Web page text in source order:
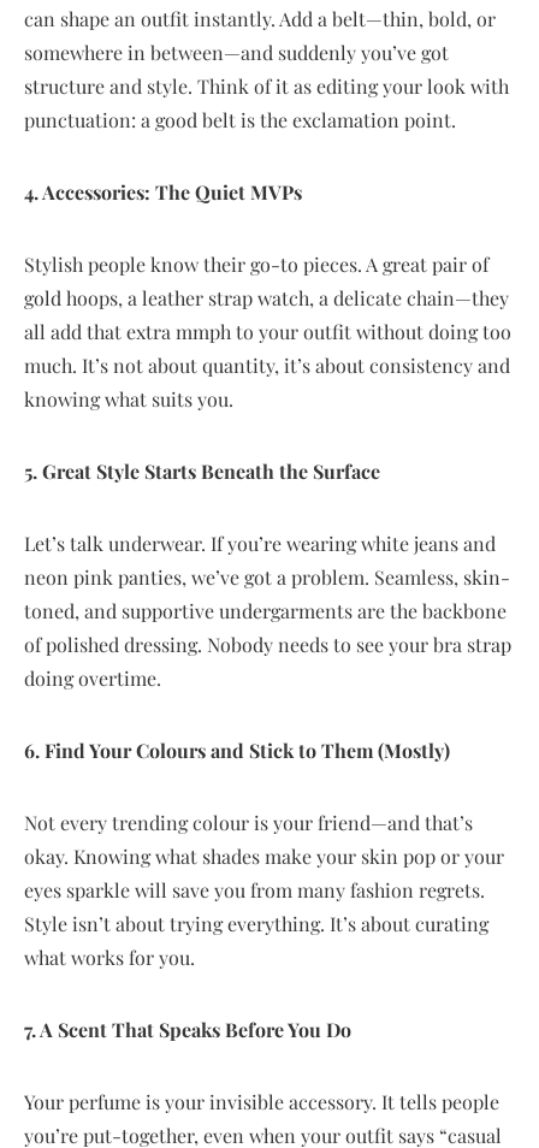
can shape an outfit instantly. Add a belt—thin, bold, or
somewhere in between—and suddenly you’ve got
structure and style. Think of it as editing your look with
punctuation: a good belt is the exclamation point.
4. Accessories: The Quiet MVPs
Stylish people know their go-to pieces. A great pair of
gold hoops, a leather strap watch, a delicate chain—they
all add that extra mmph to your outfit without doing too
much. It’s not about quantity, it’s about consistency and
knowing what suits you.
5. Great Style Starts Beneath the Surface
Let’s talk underwear. If you’re wearing white jeans and
neon pink panties, we’ve got a problem. Seamless, skin-
toned, and supportive undergarments are the backbone
of polished dressing. Nobody needs to see your bra strap
doing overtime.
6. Find Your Colours and Stick to Them (Mostly)
Not every trending colour is your friend—and that’s
okay. Knowing what shades make your skin pop or your
eyes sparkle will save you from many fashion regrets.
Style isn’t about trying everything. It’s about curating
what works for you.
7. A Scent That Speaks Before You Do
Your perfume is your invisible accessory. It tells people
you’re put-together, even when your outfit says “casual